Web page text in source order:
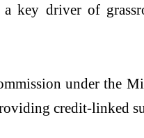
key driver of
under the
credit-linked